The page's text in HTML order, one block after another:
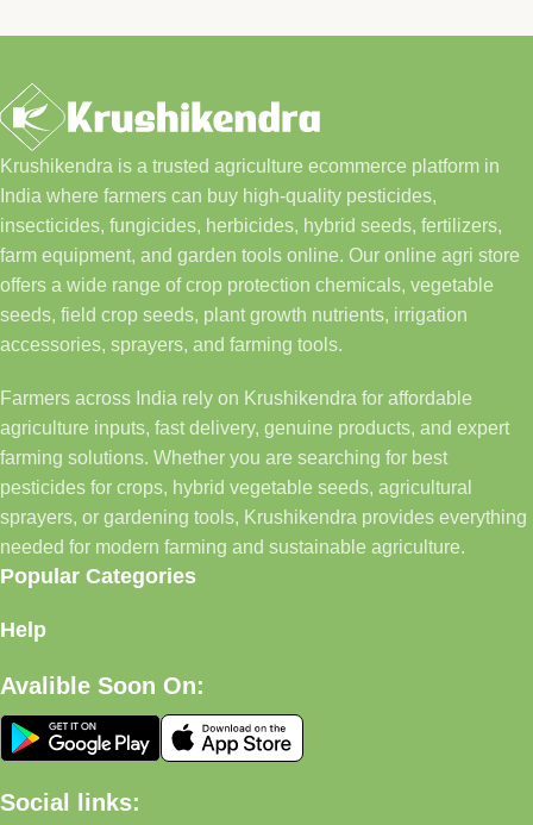
Krushikendra is a trusted agriculture ecommerce platform in
India where farmers can buy high-quality pesticides,
insecticides, fungicides, herbicides, hybrid seeds, fertilizers,
farm equipment, and garden tools online. Our online agri store
offers a wide range of crop protection chemicals, vegetable
seeds, field crop seeds, plant growth nutrients, irrigation
accessories, sprayers, and farming tools.
Farmers across India rely on Krushikendra for affordable
agriculture inputs, fast delivery, genuine products, and expert
farming solutions. Whether you are searching for best
pesticides for crops, hybrid vegetable seeds, agricultural
sprayers, or gardening tools, Krushikendra provides everything
needed for modern farming and sustainable agriculture.
Popular Categories
Help
Avalible Soon On:
Social links: